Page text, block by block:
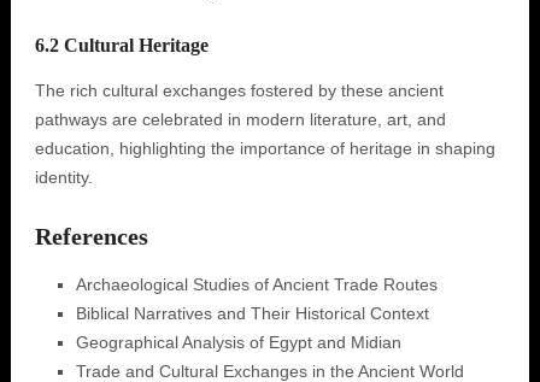
6.2 Cultural Heritage
The rich cultural exchanges fostered by these ancient
pathways are celebrated in modern literature, art, and
education, highlighting the importance of heritage in shaping
identity.
References
Archaeological Studies of Ancient Trade Routes
Biblical Narratives and Their Historical Context
Geographical Analysis of Egypt and Midian
Trade and Cultural Exchanges in the Ancient World